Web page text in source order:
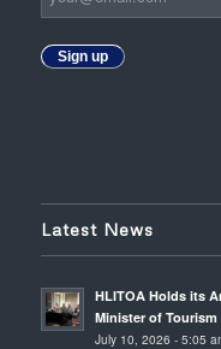
Sign up
Latest News
HLITOA Holds its
Minister of
July 10, 2026 - 5:05